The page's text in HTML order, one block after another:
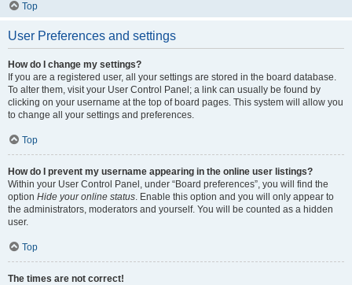
Top
User Preferences and settings
How do I change my settings?
If you are a registered user, all your settings are stored in the board database.
To alter them, visit your User Control Panel; a link can usually be found by
clicking on your username at the top of board pages. This system will allow you
to change all your settings and preferences.
Top
How do I prevent my username appearing in the online user listings?
Within your User Control Panel, under “Board preferences”, you will find the
option Hide your online status. Enable this option and you will only appear to
the administrators, moderators and yourself. You will be counted as a hidden
user.
Top
The times are not correct!